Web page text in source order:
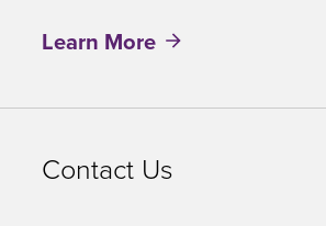
Learn More
Contact Us